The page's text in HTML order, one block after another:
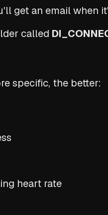
get an email when
called
specific, the better:
heart rate